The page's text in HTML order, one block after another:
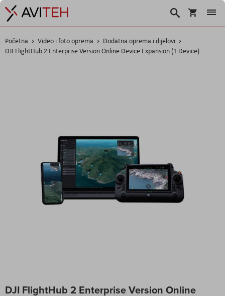
Košarica
Traži
Početna Video i foto oprema
Dodatna oprema i dijelovi
DJI FlightHub 2 Enterprise Version Online Device Expansion (1 Device)
DJI FlightHub 2 Enterprise Version Online
to